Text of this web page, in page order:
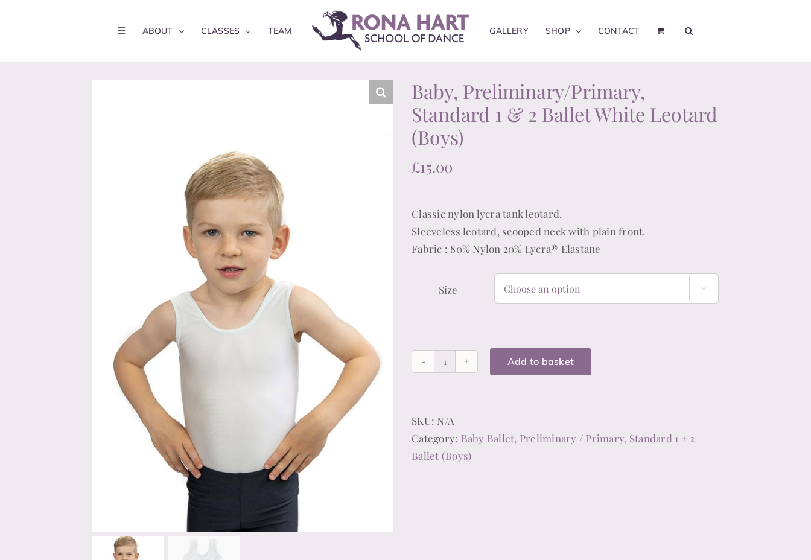
ABOUT CLASSES TEAM GALLERY SHOP CONTACT
Baby, Preliminary/Primary,
Standard 1 & 2 Ballet White Leotard
(Boys)
£15.00
Classic nylon lycra tank leotard.
Sleeveless leotard, scooped neck with plain front.
Fabric : 80% Nylon 20% Lycra® Elastane
Size 
Baby,
1
&
2
Add to basket
SKU: N/A
Category: Baby Ballet, Preliminary / Primary, Standard 1 + 2
Ballet (Boys)